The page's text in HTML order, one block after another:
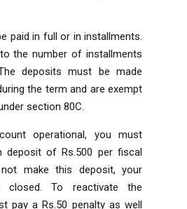
paid in full or in installments.
the number of installments
deposits must be made
the term and are exempt
section 80C.
operational, you must
deposit of Rs.500 per fiscal
make this deposit, your
closed. To reactivate the
pay a Rs.50 penalty as well